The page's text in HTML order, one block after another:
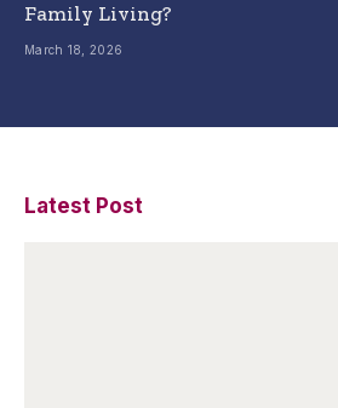
Family Living?
March 18, 2026
Latest Post